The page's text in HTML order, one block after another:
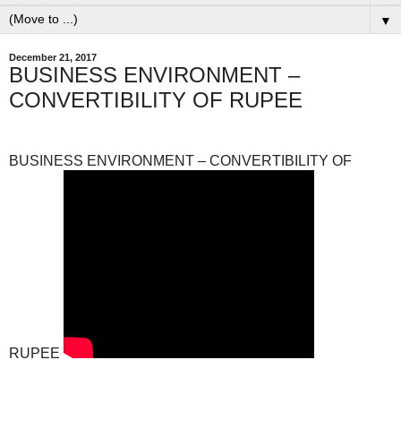
▼
December 21, 2017
BUSINESS ENVIRONMENT –
CONVERTIBILITY OF RUPEE
BUSINESS ENVIRONMENT – CONVERTIBILITY OF
RUPEE